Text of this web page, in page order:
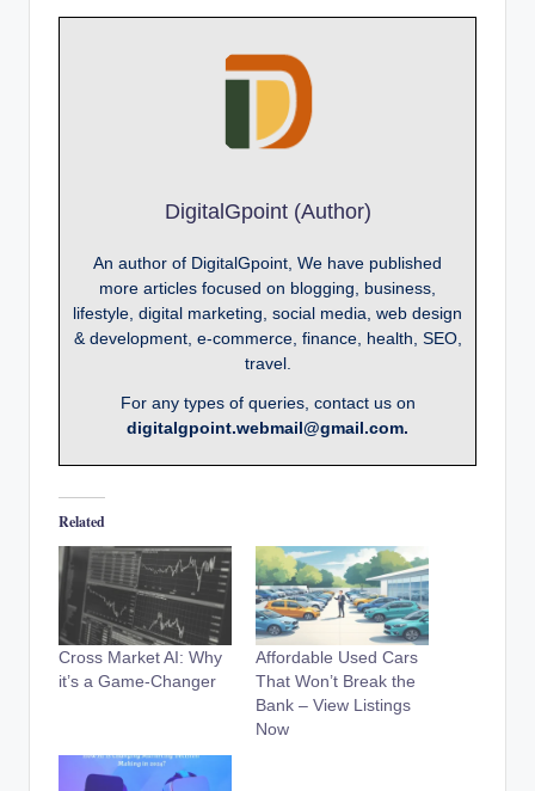
DigitalGpoint (Author)
An author of DigitalGpoint, We have published
more articles focused on blogging, business,
lifestyle, digital marketing, social media, web design
& development, e-commerce, finance, health, SEO,
travel.
For any types of queries, contact us on
digitalgpoint.webmail@gmail.com.
Related
Cross Market AI: Why
it’s a Game-Changer
Affordable Used Cars
That Won’t Break the
Bank – View Listings
Now